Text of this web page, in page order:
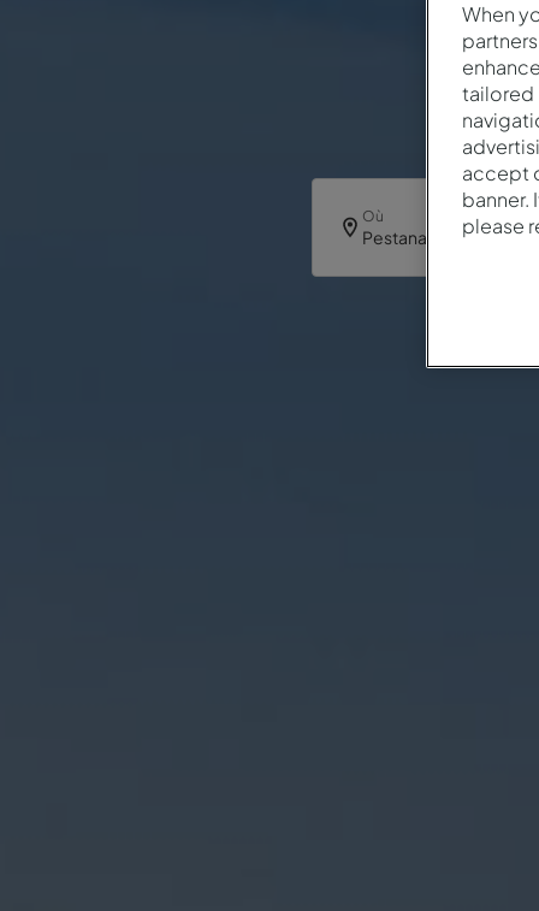
Où
Pestana Dom João II
When
tailored
accept
banner.
please